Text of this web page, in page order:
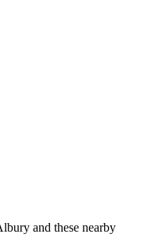
and these nearby